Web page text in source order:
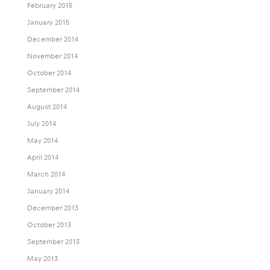
February 2015
January 2015
December 2014
November 2014
October 2014
September 2014
August 2014
July 2014
May 2014
April 2014
March 2014
January 2014
December 2013
October 2013
September 2013
May 2013